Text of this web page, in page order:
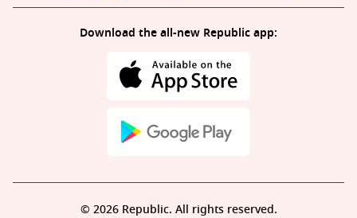
Download the all-new Republic app:
© 2026 Republic. All rights reserved.